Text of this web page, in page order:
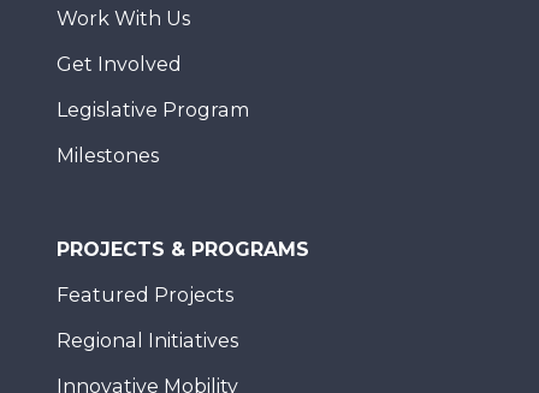
Work With Us
Get Involved
Legislative Program
Milestones
PROJECTS & PROGRAMS
Featured Projects
Regional Initiatives
Innovative Mobility